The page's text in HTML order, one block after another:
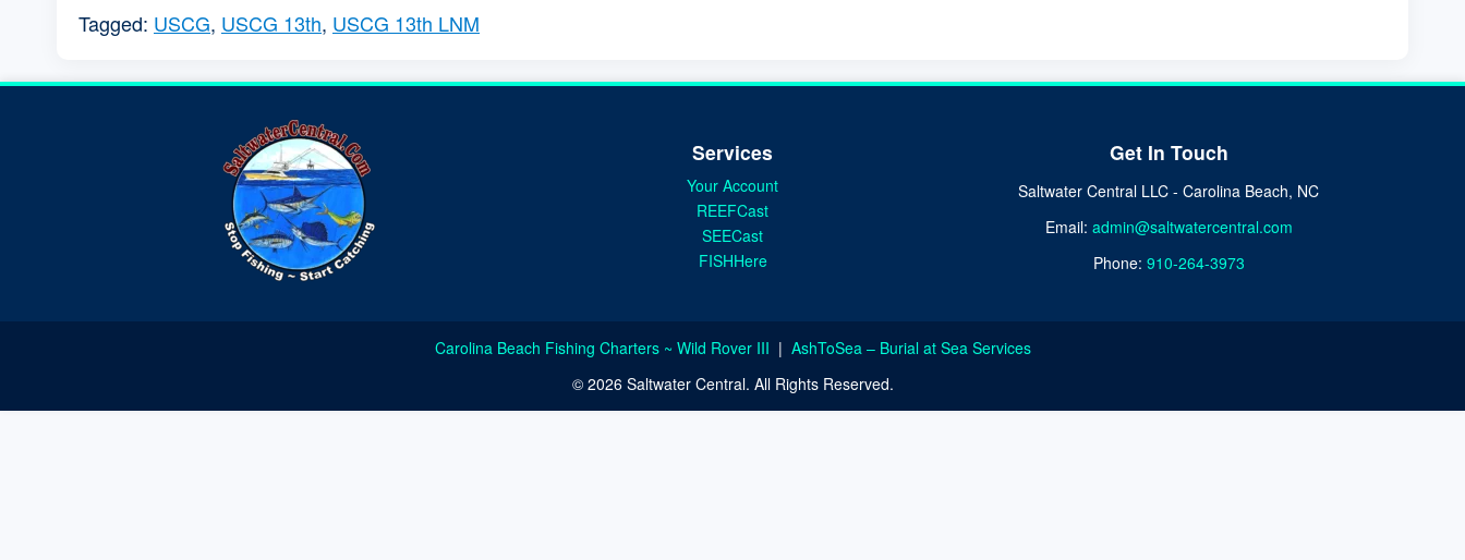
Tagged: USCG, USCG 13th, USCG 13th LNM
Services
Your Account
REEFCast
SEECast
FISHHere
Get In Touch
Saltwater Central LLC - Carolina Beach, NC
Email: admin@saltwatercentral.com
Phone: 910-264-3973
Carolina Beach Fishing Charters ~ Wild Rover III | AshToSea – Burial at Sea Services
© 2026 Saltwater Central. All Rights Reserved.